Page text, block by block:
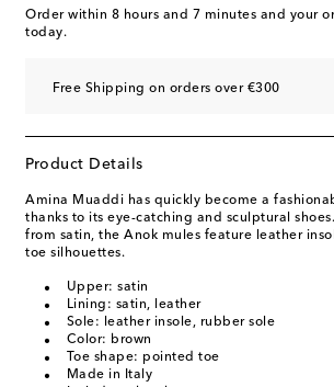
Order within 8 hours and 7 minutes and your
today.
Free Shipping on orders over €300
Product Details
Amina Muaddi has quickly become a
thanks to its eye-catching and sculptural
from satin, the Anok mules feature leather
toe silhouettes.
Upper: satin
Lining: satin, leather
Sole: leather insole, rubber sole
Color: brown
Toe shape: pointed toe
Made in Italy